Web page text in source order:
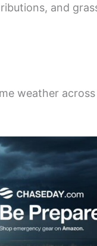
and
weather